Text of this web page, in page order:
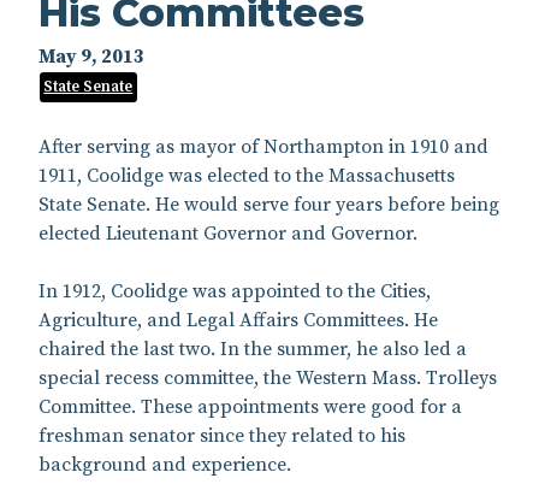
His Committees
May 9, 2013
State Senate
After serving as mayor of Northampton in 1910 and
1911, Coolidge was elected to the Massachusetts
State Senate. He would serve four years before being
elected Lieutenant Governor and Governor.
In 1912, Coolidge was appointed to the Cities,
Agriculture, and Legal Affairs Committees. He
chaired the last two. In the summer, he also led a
special recess committee, the Western Mass. Trolleys
Committee. These appointments were good for a
freshman senator since they related to his
background and experience.